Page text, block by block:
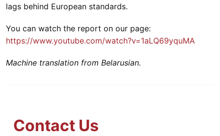
lags behind European standards.
You can watch the report on our page:
https://www.youtube.com/watch?v=1aLQ69yquMA
Machine translation from Belarusian.
Contact Us